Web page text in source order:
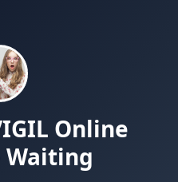
Online
Waiting